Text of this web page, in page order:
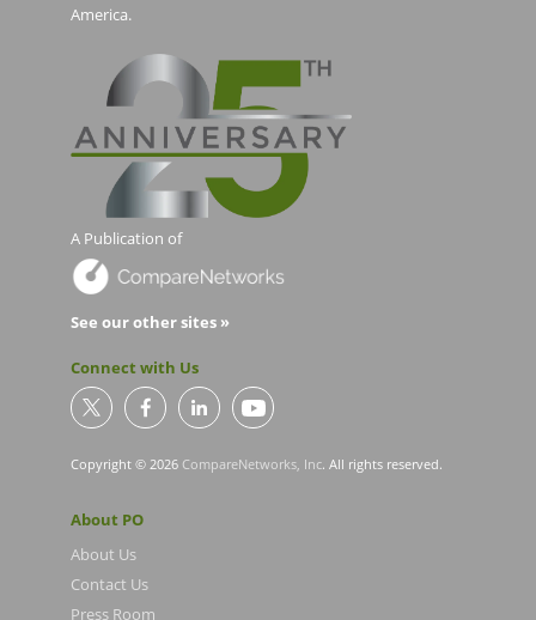
America.
A Publication of
See our other sites »
Connect with Us
Copyright © 2026 CompareNetworks, Inc. All rights reserved.
About PO
About Us
Contact Us
Press Room